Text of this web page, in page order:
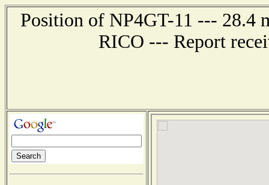
Position of NP4GT-11 --- 28.4
RICO --- Report